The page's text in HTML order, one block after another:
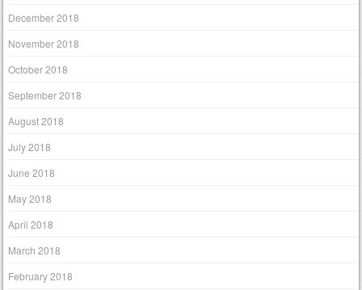
December 2018
November 2018
October 2018
September 2018
August 2018
July 2018
June 2018
May 2018
April 2018
March 2018
February 2018